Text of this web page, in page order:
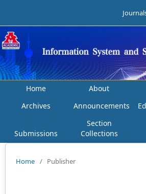
Home About
Archives
Announcements
Submissions
Section
Collections
Home / Publisher